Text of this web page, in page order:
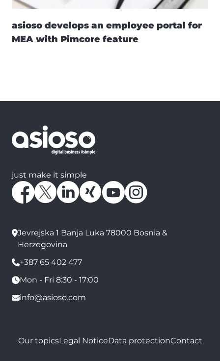
asioso develops an employee portal for
MEA with Pimcore feature
just make it simple
Jevrejska 1 Banja Luka 78000 Bosnia &
Herzegovina
+387 65 402 477
Mon - Fri 8:30 - 17:00
info@asioso.com
Our topicsLegal NoticeData protectionContact